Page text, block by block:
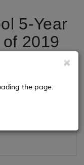
5-Year
2019
the page.